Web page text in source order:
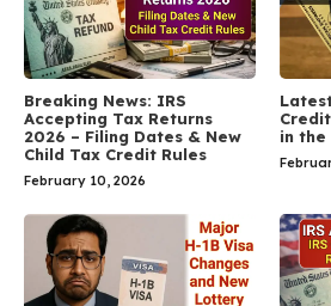
Breaking News: IRS
Accepting Tax Returns
2026 – Filing Dates & New
Child Tax Credit Rules
February 10, 2026
in the